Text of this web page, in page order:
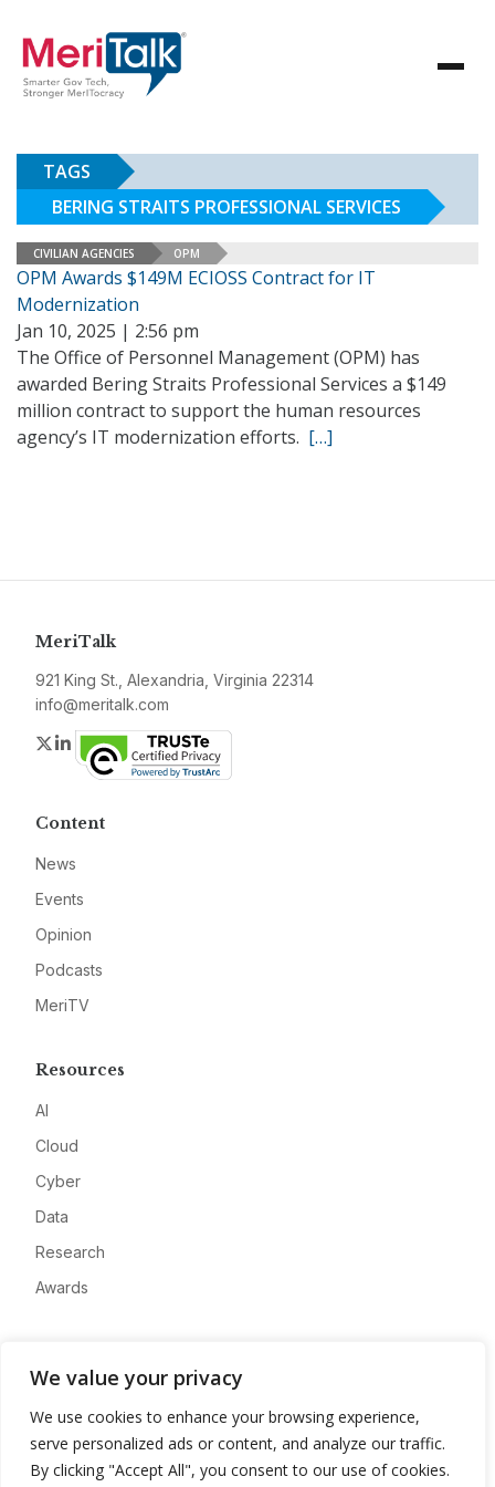
We value your privacy
We use cookies to enhance your browsing experience,
serve personalized ads or content, and analyze our traffic.
By clicking "Accept All", you consent to our use of cookies.
TAGS
BERING STRAITS PROFESSIONAL SERVICES
CIVILIAN AGENCIES OPM
OPM Awards $149M ECIOSS Contract for IT
Modernization
Jan 10, 2025 | 2:56 pm
The Office of Personnel Management (OPM) has
awarded Bering Straits Professional Services a $149
million contract to support the human resources
agency’s IT modernization efforts. […]
MeriTalk
921 King St., Alexandria, Virginia 22314
info@meritalk.com
Twitter
LinkedIn
Content
News
Events
Opinion
Podcasts
MeriTV
Resources
AI
Cloud
Cyber
Data
Research
Awards
Advertise
Contact